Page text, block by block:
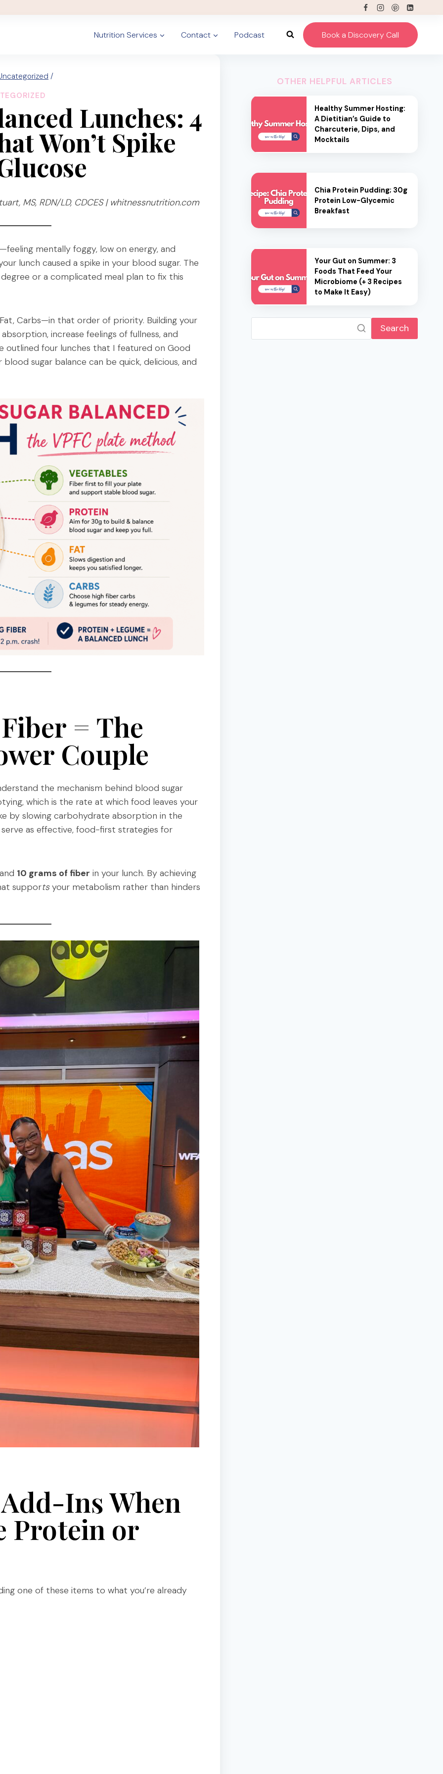
Nutrition Services Contact Podcast Book a Discovery Call
/
Lunches: 4
Won’t Spike
MS, RDN/LD, CDCES | whitnessnutrition.com
mentally foggy, low on energy, and
lunch caused a spike in your blood sugar. The
or a complicated meal plan to fix this
Carbs—in that order of priority. Building your
increase feelings of fullness, and
outlined four lunches that I featured on Good
sugar balance can be quick, delicious, and
= The
Couple
the mechanism behind blood sugar
which is the rate at which food leaves your
by slowing carbohydrate absorption in the
as effective, food-first strategies for
10 grams of fiber in your lunch. By achieving
supportsyour metabolism rather than hinders
Ins When
Protein or
one of these items to what you’re already
OTHER HELPFUL ARTICLES
Healthy Summer Hosting:
A Dietitian’s Guide to
Charcuterie, Dips, and
Mocktails
Chia Protein Pudding; 30g
Protein Low-Glycemic
Breakfast
Your Gut on Summer: 3
Foods That Feed Your
Microbiome (+ 3 Recipes
to Make It Easy)
Search